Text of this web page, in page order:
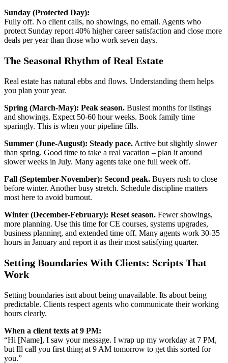
Sunday (Protected Day):
Fully off. No client calls, no showings, no email. Agents who
protect Sunday report 40% higher career satisfaction and close more
deals per year than those who work seven days.
The Seasonal Rhythm of Real Estate
Real estate has natural ebbs and flows. Understanding them helps
you plan your year.
Spring (March-May): Peak season. Busiest months for listings
and showings. Expect 50-60 hour weeks. Book family time
sparingly. This is when your pipeline fills.
Summer (June-August): Steady pace. Active but slightly slower
than spring. Good time to take a real vacation – plan it around
slower weeks in July. Many agents take one full week off.
Fall (September-November): Second peak. Buyers rush to close
before winter. Another busy stretch. Schedule discipline matters
most here to avoid burnout.
Winter (December-February): Reset season. Fewer showings,
more planning. Use this time for CE courses, systems upgrades,
business planning, and extended time off. Many agents work 30-35
hours in January and report it as their most satisfying quarter.
Setting Boundaries With Clients: Scripts That
Work
Setting boundaries isnt about being unavailable. Its about being
predictable. Clients respect agents who communicate their working
hours clearly.
When a client texts at 9 PM:
“Hi [Name], I saw your message. I wrap up my workday at 7 PM,
but Ill call you first thing at 9 AM tomorrow to get this sorted for
you.”